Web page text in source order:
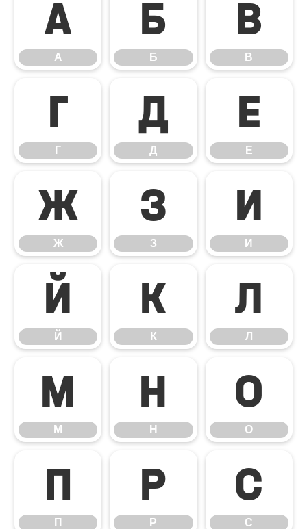
А
А
Б
Б
В
В
Г
Г
Д
Д
Е
Е
Ж
Ж
З
З
И
И
Й
Й
К
К
Л
Л
М
М
Н
Н
О
О
П
П
Р
Р
С
С